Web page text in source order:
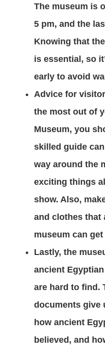
The museum is
5 pm, and the
Knowing that
is essential, so
early to avoid
Advice for
the most out of
Museum, you
skilled guide
way around the
exciting things
show. Also,
and clothes that
museum can
Lastly, the
ancient
are hard to find.
documents give
how ancient
believed, and